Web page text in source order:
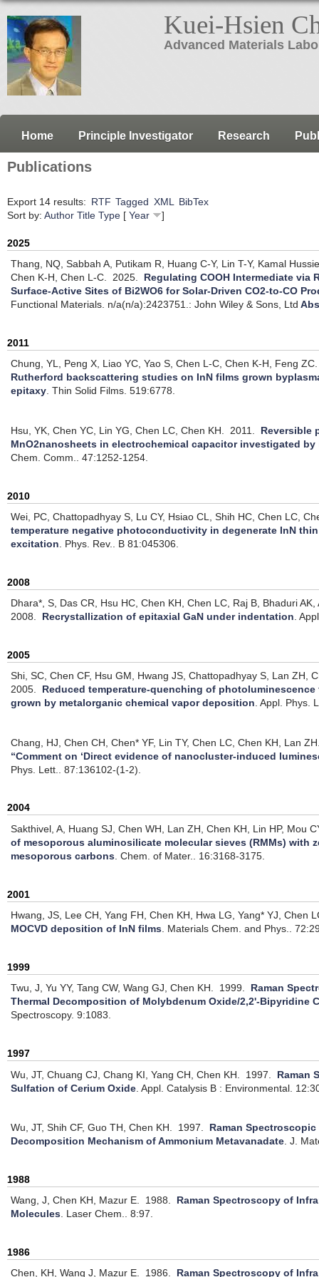
Kuei-Hsien
Advanced Materials
Home Principle Investigator Research
Publications
Export 14 results: RTF Tagged XML BibTex
Sort by: Author Title Type [ Year ]
2025
Thang, NQ, Sabbah A, Putikam R, Huang C-Y, Lin T-Y, Kamal
Chen K-H, Chen L-C. 2025. Regulating COOH Intermediate via
Surface-Active Sites of Bi2WO6 for Solar-Driven CO2-to-CO
Functional Materials. n/a(n/a):2423751.: John Wiley & Sons, Ltd
2011
Chung, YL, Peng X, Liao YC, Yao S, Chen L-C, Chen K-H, Feng ZC.
Rutherford backscattering studies on InN films grown
epitaxy.Thin Solid Films. 519:6778.
Hsu, YK, Chen YC, Lin YG, Chen LC, Chen KH. 2011. Reversible
MnO2nanosheets in electrochemical capacitor investigated
Chem. Comm.. 47:1252-1254.
2010
Wei, PC, Chattopadhyay S, Lu CY, Hsiao CL, Shih HC, Chen LC,
temperature negative photoconductivity in degenerate InN
excitation
Phys. Rev.. B 81:045306.
2008
Dhara*, S, Das CR, Hsu HC, Chen KH, Chen LC, Raj B, Bhaduri AK,
2008. Recrystallization of epitaxial GaN under indentation .
2005
Shi, SC, Chen CF, Hsu GM, Hwang JS, Chattopadhyay S, Lan ZH,
2005. Reduced temperature-quenching of
grown by metalorganic chemical vapor deposition.Appl. Phys.
Chang, HJ, Chen CH, Chen* YF, Lin TY, Chen LC, Chen KH, Lan
“Comment on ‘Direct evidence of nanocluster-induced
Phys. Lett.. 87:136102-(1-2).
2004
Sakthivel, A, Huang SJ, Chen WH, Lan ZH, Chen KH, Lin HP, Mou
of mesoporous aluminosilicate molecular sieves (RMMs) with
mesoporous carbons .Chem. of Mater.. 16:3168-3175.
2001
Hwang, JS, Lee CH, Yang FH, Chen KH, Hwa LG, Yang* YJ, Chen
MOCVD deposition of InN films Materials Chem. and Phys..
1999
Twu, J, Yu YY, Tang CW, Wang GJ, Chen KH. 1999. Raman
Thermal Decomposition of Molybdenum Oxide/2,2'-Bipyridine
Spectroscopy. 9:1083.
1997
Wu, JT, Chuang CJ, Chang KI, Yang CH, Chen KH.
1997. Raman
Sulfation of Cerium Oxide .Appl. Catalysis B : Environmental.
Wu, JT, Shih CF, Guo TH, Chen KH. 1997. Raman
Decomposition Mechanism of Ammonium Metavanadate .J.
1988
Wang, J, Chen KH, Mazur E.
1988. Raman Spectroscopy of
Molecules Laser Chem.. 8:97.
1986
Chen, KH, Wang J, Mazur E. 1986. Raman Spectroscopy of